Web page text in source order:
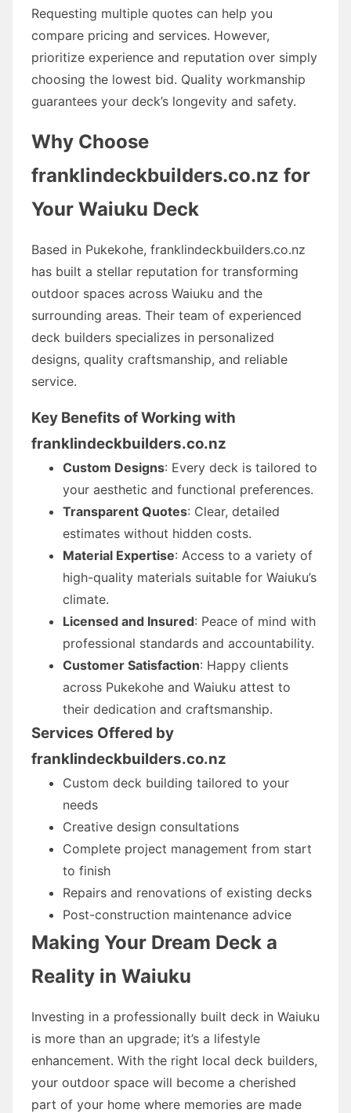
Requesting multiple quotes can help you
compare pricing and services. However,
prioritize experience and reputation over simply
choosing the lowest bid. Quality workmanship
guarantees your deck’s longevity and safety.
Why Choose
franklindeckbuilders.co.nz for
Your Waiuku Deck
Based in Pukekohe, franklindeckbuilders.co.nz
has built a stellar reputation for transforming
outdoor spaces across Waiuku and the
surrounding areas. Their team of experienced
deck builders specializes in personalized
designs, quality craftsmanship, and reliable
service.
Key Benefits of Working with
franklindeckbuilders.co.nz
Custom Designs: Every deck is tailored to
your aesthetic and functional preferences.
Transparent Quotes: Clear, detailed
estimates without hidden costs.
Material Expertise: Access to a variety of
high-quality materials suitable for Waiuku’s
climate.
Licensed and Insured: Peace of mind with
professional standards and accountability.
Customer Satisfaction: Happy clients
across Pukekohe and Waiuku attest to
their dedication and craftsmanship.
Services Offered by
franklindeckbuilders.co.nz
Custom deck building tailored to your
needs
Creative design consultations
Complete project management from start
to finish
Repairs and renovations of existing decks
Post-construction maintenance advice
Making Your Dream Deck a
Reality in Waiuku
Investing in a professionally built deck in Waiuku
is more than an upgrade; it’s a lifestyle
enhancement. With the right local deck builders,
your outdoor space will become a cherished
part of your home where memories are made